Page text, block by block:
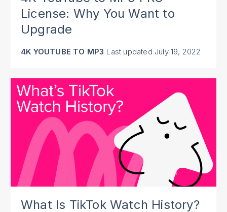
License: Why You Want to
Upgrade
4K YOUTUBE TO MP3 Last updated July 19, 2022
What Is TikTok Watch History?